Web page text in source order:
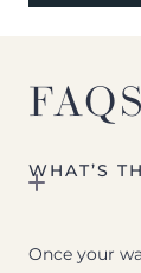
FAQS
WHAT’S
Once your